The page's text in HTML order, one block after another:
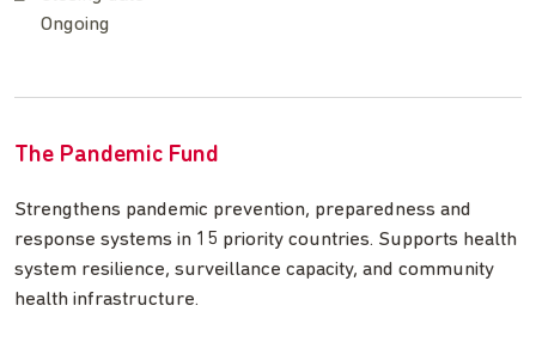
Ongoing
The Pandemic Fund
Strengthens pandemic prevention, preparedness and
response systems in 15 priority countries. Supports health
system resilience, surveillance capacity, and community
health infrastructure.